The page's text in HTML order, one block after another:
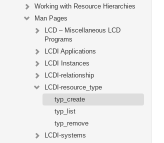
Working with Resource Hierarchies
Man Pages
LCD – Miscellaneous LCD
Programs
LCDI Applications
LCDI Instances
LCDI-relationship
LCDI-resource_type
typ_create
typ_list
typ_remove
LCDI-systems